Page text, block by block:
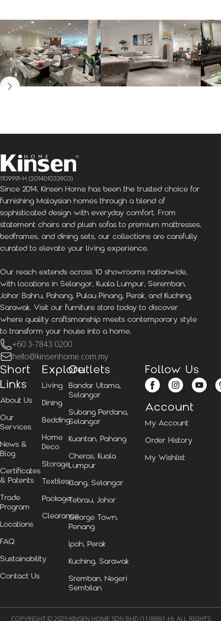
1109991-H (201401033903)
Since 2014, Kinsen Home has been the trusted choice for
furnishing Malaysian homes through a blend of
sophisticated design with everyday comfort. From
statement chairs and plush sofas to premium mattresses,
bedframes, and dining sets, our collections are carefully
curated to elevate your living experience.
Our reach extends across 10 showrooms nationwide,
with locations in Selangor, Kuala Lumpur, Seremban,
Johor Bahru, Pahang, Pulau Pinang, Perak, and Kuching,
Sarawak. Visit our furniture store today to discover
where quality craftsmanship meets contemporary style
to transform your house into a home.
+60 3-7843 0200
hello@kinsenhome.com.my
Short
Links
About Us
Our
Services
News &
Blog
Certificates
& Patents
Trade
Program
Locations
FAQ
Sustainability
Contact Us
Explore
Living
Dining
Bedding
Home
Deco
Storage
Textiles
Package
Clearance
Outlets
Bandar Utama,
Selangor
Subang Perdana,
Selangor
Kuantan, Pahang
Cheras, Kuala
Lumpur
Klang, Selangor
Tebrau, Johor
George Town,
Penang
Ipoh, Perak
Kuching, Sarawak
Sremban, Negeri
Sembilan
Follow Us
Account
My Account
Order History
My Wishlist
COPYRIGHT © 2025 KINSEN HOME SDN BHD (1109991-H). ALL RIGHTS